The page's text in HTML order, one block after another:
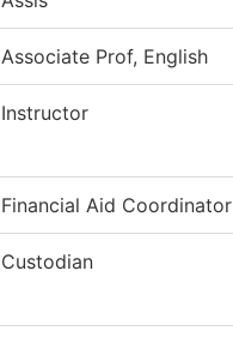
Associate Prof, English
Instructor
Financial Aid Coordinator
Custodian